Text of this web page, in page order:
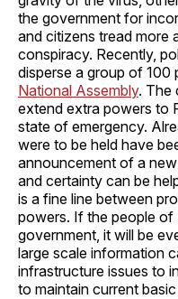
the government for
and citizens tread more
conspiracy. Recently,
disperse a group of
National Assembly. The
extend extra powers to
state of emergency.
were to be held have
announcement of a
and certainty can be
is a fine line between
powers. If the people of
government, it will be
large scale information
infrastructure issues to
to maintain current